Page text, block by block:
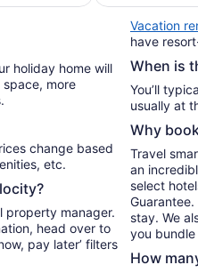
holiday home will
space, more
change based
etc.
property manager.
head over to
pay later’ filters
Vacation
have
When is
You’ll
Why
Travel
an
select
stay. We
you
How